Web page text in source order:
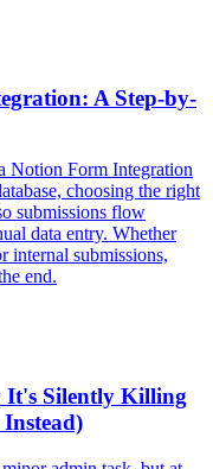
A Step-by-
Notion Form Integration
choosing the right
submissions flow
data entry. Whether
internal submissions,
end.
Silently Killing